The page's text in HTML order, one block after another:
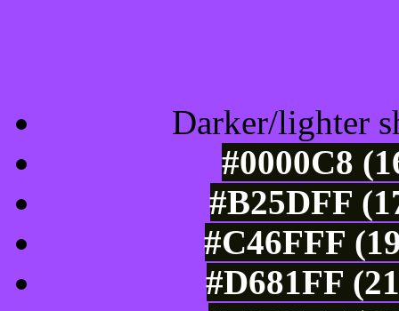
Darker/lighter
#0000C8
#B25DFF
#C46FFF
#D681FF